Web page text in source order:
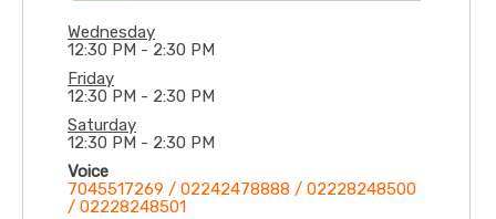
Mahakali Caves Rd, Sher-E-Punjab
Maharashtra, 400093
Wednesday
12:30 PM - 2:30 PM
Friday
12:30 PM - 2:30 PM
Saturday
12:30 PM - 2:30 PM
Voice
7045517269 / 02242478888 / 02228248500
/ 02228248501